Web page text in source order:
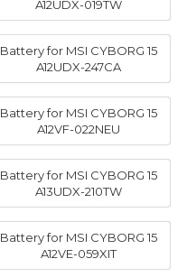
A12UDX-019TW
Battery for MSI CYBORG 15
A12UDX-247CA
Battery for MSI CYBORG 15
A12VF-022NEU
Battery for MSI CYBORG 15
A13UDX-210TW
Battery for MSI CYBORG 15
A12VE-059XIT